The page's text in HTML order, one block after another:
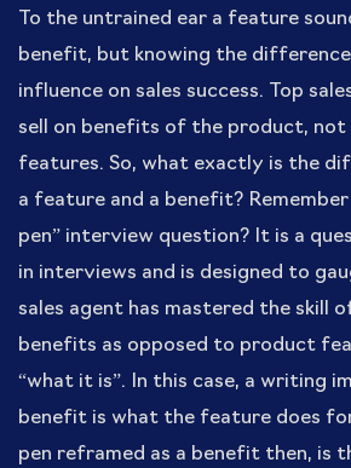
To the untrained ear a feature
benefit, but knowing the difference
influence on sales success. Top
sell on benefits of the product,
features. So, what exactly is the
a feature and a benefit?
pen” interview question? It is a
in interviews and is designed to
sales agent has mastered the skill
benefits as opposed to product
“what it is”. In this case, a writing
benefit is what the feature does
pen reframed as a benefit then, is